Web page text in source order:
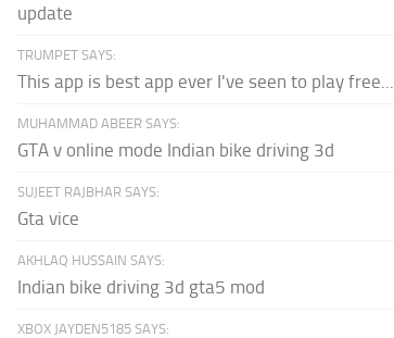
update
TRUMPET SAYS:
This app is best app ever I've seen to play free...
MUHAMMAD ABEER SAYS:
GTA v online mode Indian bike driving 3d
SUJEET RAJBHAR SAYS:
Gta vice
AKHLAQ HUSSAIN SAYS:
Indian bike driving 3d gta5 mod
XBOX JAYDEN5185 SAYS: